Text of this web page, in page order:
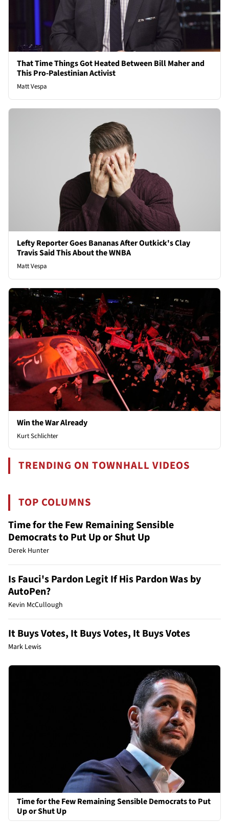
That Time Things Got Heated Between Bill Maher and
This Pro-Palestinian Activist
Matt Vespa
Lefty Reporter Goes Bananas After Outkick's Clay
Travis Said This About the WNBA
Matt Vespa
Win the War Already
Kurt Schlichter
TRENDING ON TOWNHALL VIDEOS
TOP COLUMNS
Time for the Few Remaining Sensible
Democrats to Put Up or Shut Up
Derek Hunter
Is Fauci's Pardon Legit If His Pardon Was by
AutoPen?
Kevin McCullough
It Buys Votes, It Buys Votes, It Buys Votes
Mark Lewis
Time for the Few Remaining Sensible Democrats to Put
Up or Shut Up